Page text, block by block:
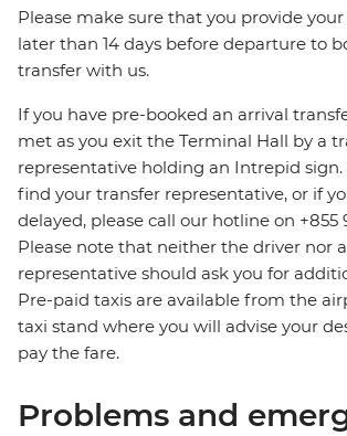
Please make sure that you provide
later than 14 days before departure to
transfer with us.
If you have pre-booked an arrival
met as you exit the Terminal Hall by a
representative holding an Intrepid
find your transfer representative, or if
delayed, please call our hotline on +855
Please note that neither the driver nor
representative should ask you for
Pre-paid taxis are available from the
taxi stand where you will advise your
pay the fare.
Problems and